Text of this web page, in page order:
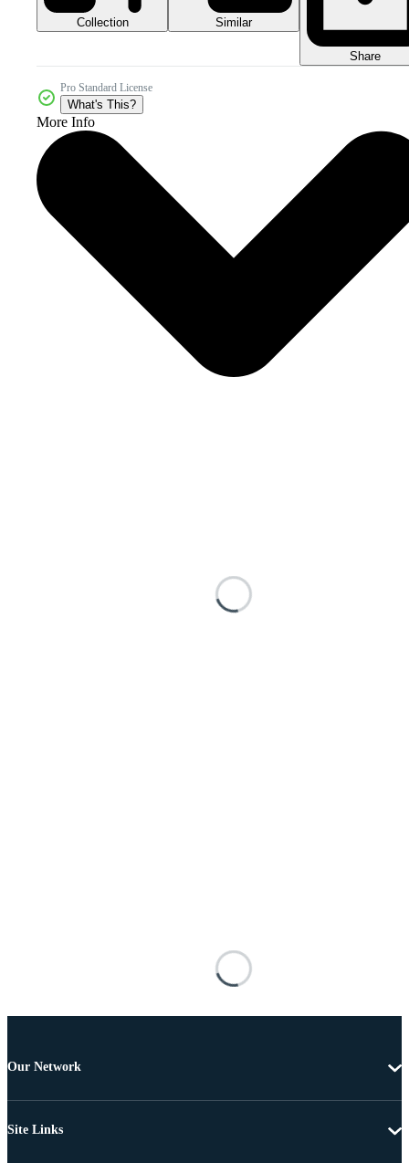
Collection Similar
Share
Pro Standard License
What's This?
More Info
Our Network
Site Links